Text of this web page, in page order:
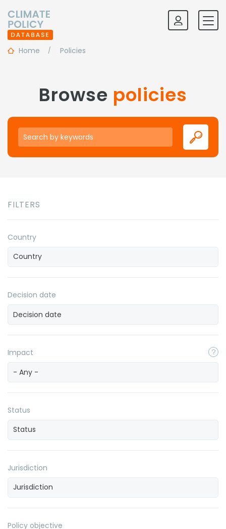
Home Policies
Browse policies
Keywords
FILTERS
Country
Decision date
Impact
- Any -
Status
Jurisdiction
Policy objective